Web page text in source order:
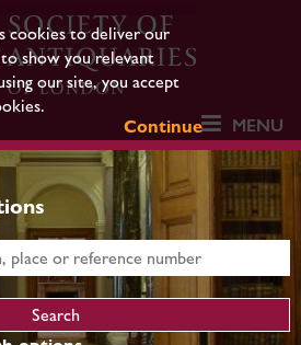
cookies to deliver our
show you relevant
our site, you accept
Continue
MENU